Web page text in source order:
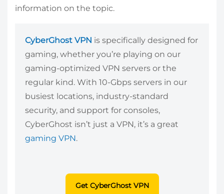
information on the topic.
CyberGhost VPN is specifically designed for
gaming, whether you’re playing on our
gaming-optimized VPN servers or the
regular kind. With 10-Gbps servers in our
busiest locations, industry-standard
security, and support for consoles,
CyberGhost isn’t just a VPN, it’s a great
gaming VPN.
Get CyberGhost VPN